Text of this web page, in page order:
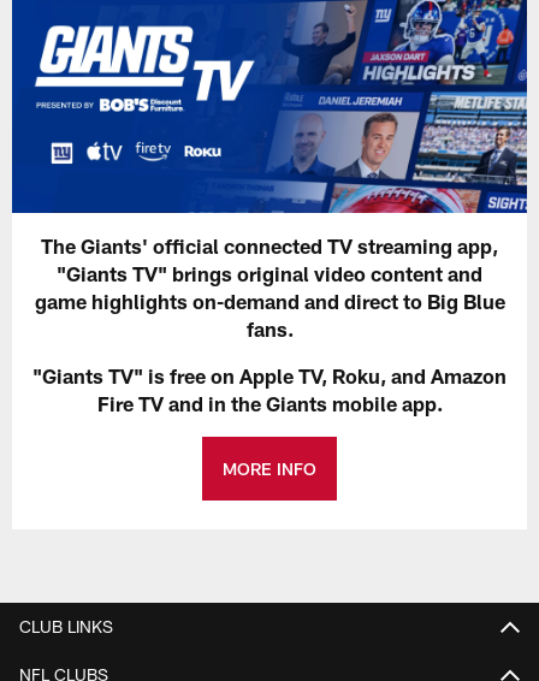
The Giants' official connected TV streaming app,
"Giants TV" brings original video content and
game highlights on-demand and direct to Big Blue
fans.
"Giants TV" is free on Apple TV, Roku, and Amazon
Fire TV and in the Giants mobile app.
MORE INFO
CLUB LINKS
NFL CLUBS